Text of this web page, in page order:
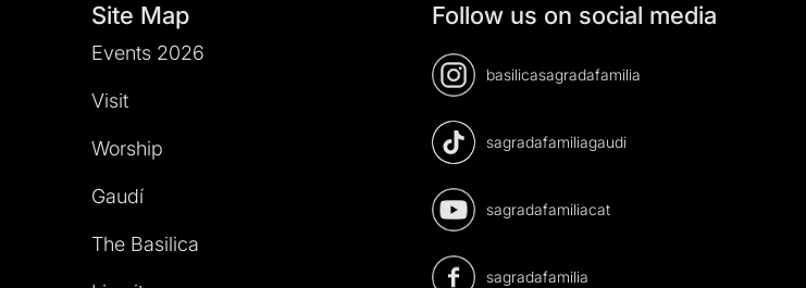
Site Map
Events 2026
Visit
Worship
Gaudí
The Basilica
Follow us on social media
basilicasagradafamilia
sagradafamiliagaudi
sagradafamiliacat
sagradafamilia